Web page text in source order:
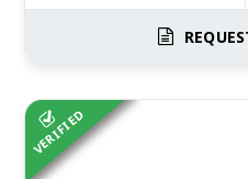
VERIFIED